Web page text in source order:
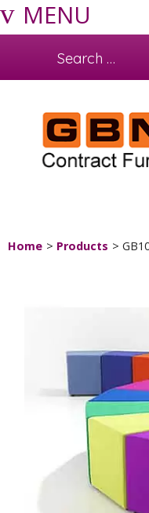
MENU
Home Products